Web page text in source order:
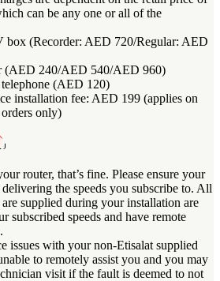
can be any one or all of the
box (Recorder: AED 720/Regular: AED
(AED 240/AED 540/AED 960)
(AED 120)
installation fee: AED 199 (applies on
only)
router, that’s fine. Please ensure your
the speeds you subscribe to. All
supplied during your installation are
subscribed speeds and have remote
issues with your non-Etisalat supplied
to remotely assist you and you may
visit if the fault is deemed to not